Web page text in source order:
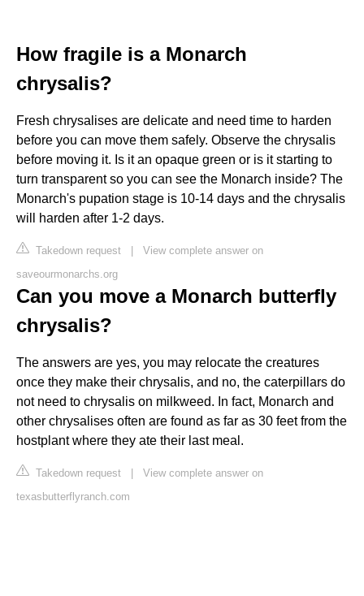
How fragile is a Monarch
chrysalis?
Fresh chrysalises are delicate and need time to harden
before you can move them safely. Observe the chrysalis
before moving it. Is it an opaque green or is it starting to
turn transparent so you can see the Monarch inside? The
Monarch's pupation stage is 10-14 days and the chrysalis
will harden after 1-2 days.
Takedown request | View complete answer on
saveourmonarchs.org
Can you move a Monarch butterfly
chrysalis?
The answers are yes, you may relocate the creatures
once they make their chrysalis, and no, the caterpillars do
not need to chrysalis on milkweed. In fact, Monarch and
other chrysalises often are found as far as 30 feet from the
hostplant where they ate their last meal.
Takedown request | View complete answer on
texasbutterflyranch.com